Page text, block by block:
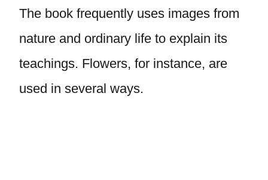
The book frequently uses images from
nature and ordinary life to explain its
teachings. Flowers, for instance, are
used in several ways.